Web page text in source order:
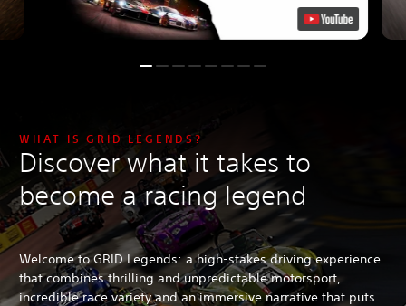
WHAT IS GRID LEGENDS?
Discover what it takes to
become a racing legend
Welcome to GRID Legends: a high-stakes driving experience
that combines thrilling and unpredictable motorsport,
incredible race variety and an immersive narrative that puts